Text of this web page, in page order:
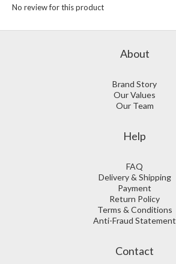
No review for this product
About
Brand Story
Our Values
Our Team
Help
FAQ
Delivery & Shipping
Payment
Return Policy
Terms & Conditions
Anti-Fraud Statement
Contact